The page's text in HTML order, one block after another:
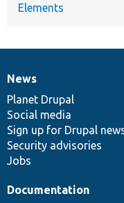
Elements
News
items
News
Planet Drupal
Social media
Sign up for Drupal
Security advisories
Jobs
Our
community
Documentation
Documentation
Drupal
code
base
Governance
of
community